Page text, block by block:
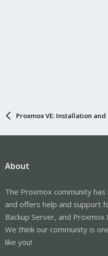
Proxmox VE: Installation
About
The Proxmox community
and offers help and support
Backup Server, and Proxmox
We think our community is
like you!